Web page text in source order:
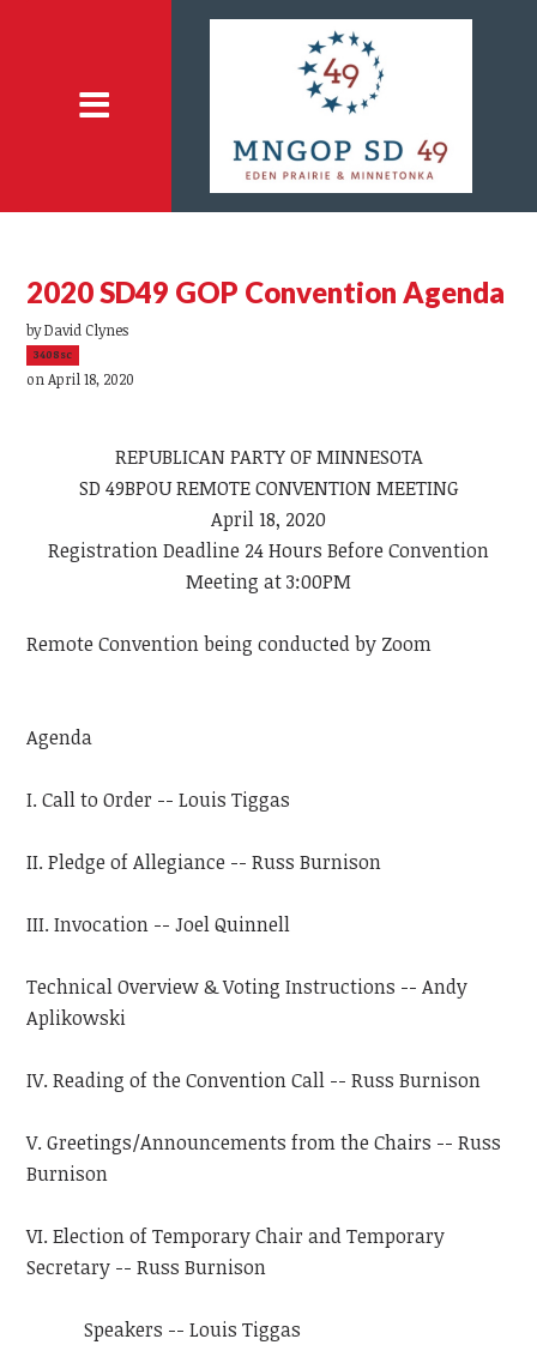
2020 SD49 GOP Convention Agenda
byDavid Clynes
3408sc
on April 18, 2020
REPUBLICAN PARTY OF MINNESOTA
SD 49BPOU REMOTE CONVENTION MEETING
April 18, 2020
Registration Deadline 24 Hours Before Convention
Meeting at 3:00PM
Remote Convention being conducted by Zoom
Agenda
I. Call to Order -- Louis Tiggas
II. Pledge of Allegiance -- Russ Burnison
III. Invocation -- Joel Quinnell
Technical Overview & Voting Instructions -- Andy
Aplikowski
IV. Reading of the Convention Call -- Russ Burnison
V. Greetings/Announcements from the Chairs -- Russ
Burnison
VI. Election of Temporary Chair and Temporary
Secretary -- Russ Burnison
Speakers -- Louis Tiggas